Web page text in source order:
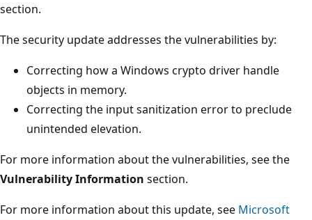
section.
The security update addresses the vulnerabilities by:
Correcting how a Windows crypto driver handle
objects in memory.
Correcting the input sanitization error to preclude
unintended elevation.
For more information about the vulnerabilities, see the
Vulnerability Information section.
For more information about this update, see Microsoft